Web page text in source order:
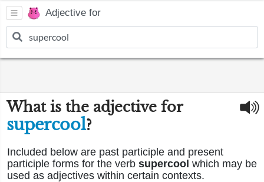
Adjective for
What is the adjective for
supercool?
Included below are past participle and present
participle forms for the verb supercool which may be
used as adjectives within certain contexts.